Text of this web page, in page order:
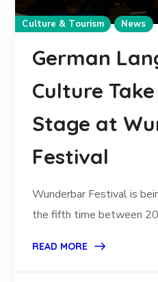
Culture & Tourism News
German
Culture
Stage at
Festival
Wunderbar Festival is
the fifth time between 20
READ MORE